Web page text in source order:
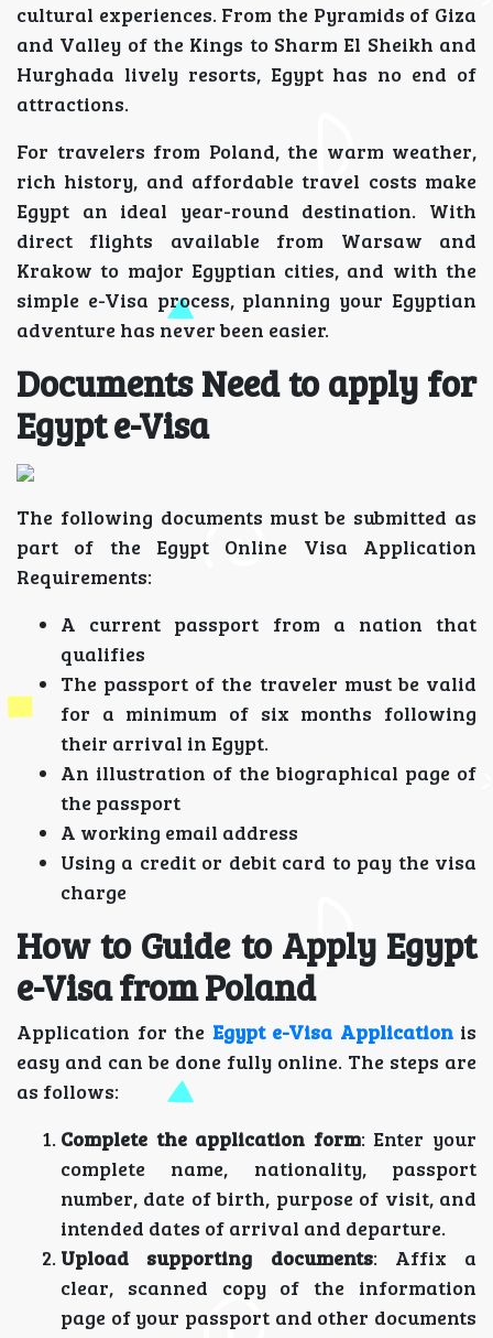
cultural experiences. From the Pyramids of Giza
and Valley of the Kings to Sharm El Sheikh and
Hurghada lively resorts, Egypt has no end of
attractions.
For travelers from Poland, the warm weather,
rich history, and affordable travel costs make
Egypt an ideal year-round destination. With
direct flights available from Warsaw and
Krakow to major Egyptian cities, and with the
simple e-Visa process, planning your Egyptian
adventure has never been easier.
Documents Need to apply for
Egypt e-Visa
The following documents must be submitted as
part of the Egypt Online Visa Application
Requirements:
A current passport from a nation that
qualifies
The passport of the traveler must be valid
for a minimum of six months following
their arrival in Egypt.
An illustration of the biographical page of
the passport
A working email address
Using a credit or debit card to pay the visa
charge
How to Guide to Apply Egypt
e-Visa from Poland
Application for the Egypt e-Visa Applicationis
easy and can be done fully online. The steps are
as follows:
Complete the application form: Enter your
complete name, nationality, passport
number, date of birth, purpose of visit, and
intended dates of arrival and departure.
Upload supporting documents: Affix a
clear, scanned copy of the information
page of your passport and other documents